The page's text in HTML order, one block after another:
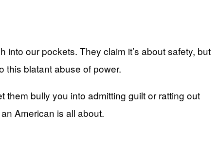
our pockets. They claim it’s about safety, but
this blatant abuse of power.
them bully you into admitting guilt or ratting out
American is all about.